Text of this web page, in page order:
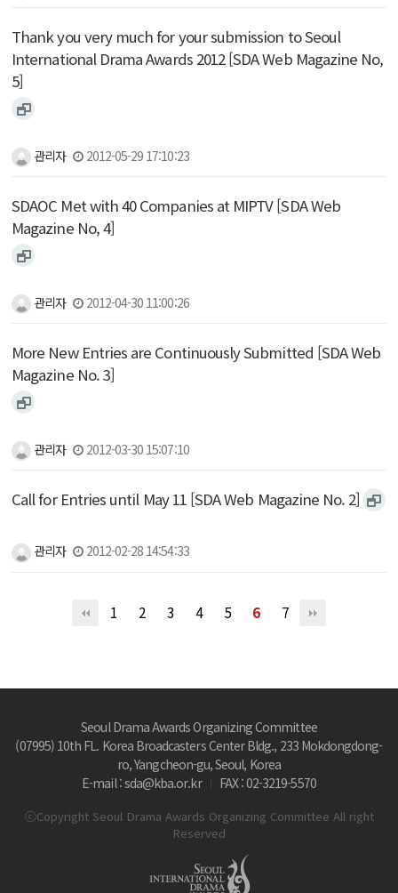
Thank you very much for your submission to Seoul
International Drama Awards 2012 [SDA Web Magazine No,
5]
관리자 2012-05-29 17:10:23
SDAOC Met with 40 Companies at MIPTV [SDA Web
Magazine No, 4]
관리자 2012-04-30 11:00:26
More New Entries are Continuously Submitted [SDA Web
Magazine No. 3]
관리자 2012-03-30 15:07:10
Call for Entries until May 11 [SDA Web Magazine No. 2]
관리자 2012-02-28 14:54:33
1 2 3 4 5 6 7
Seoul Drama Awards Organizing Committee
(07995) 10th FL. Korea Broadcasters Center Bldg., 233 Mokdongdong-
ro, Yangcheon-gu, Seoul, Korea
E-mail : sda@kba.or.kr
FAX : 02-3219-5570
ⓒCopyright Seoul Drama Awards Organizing Committee All right
Reserved